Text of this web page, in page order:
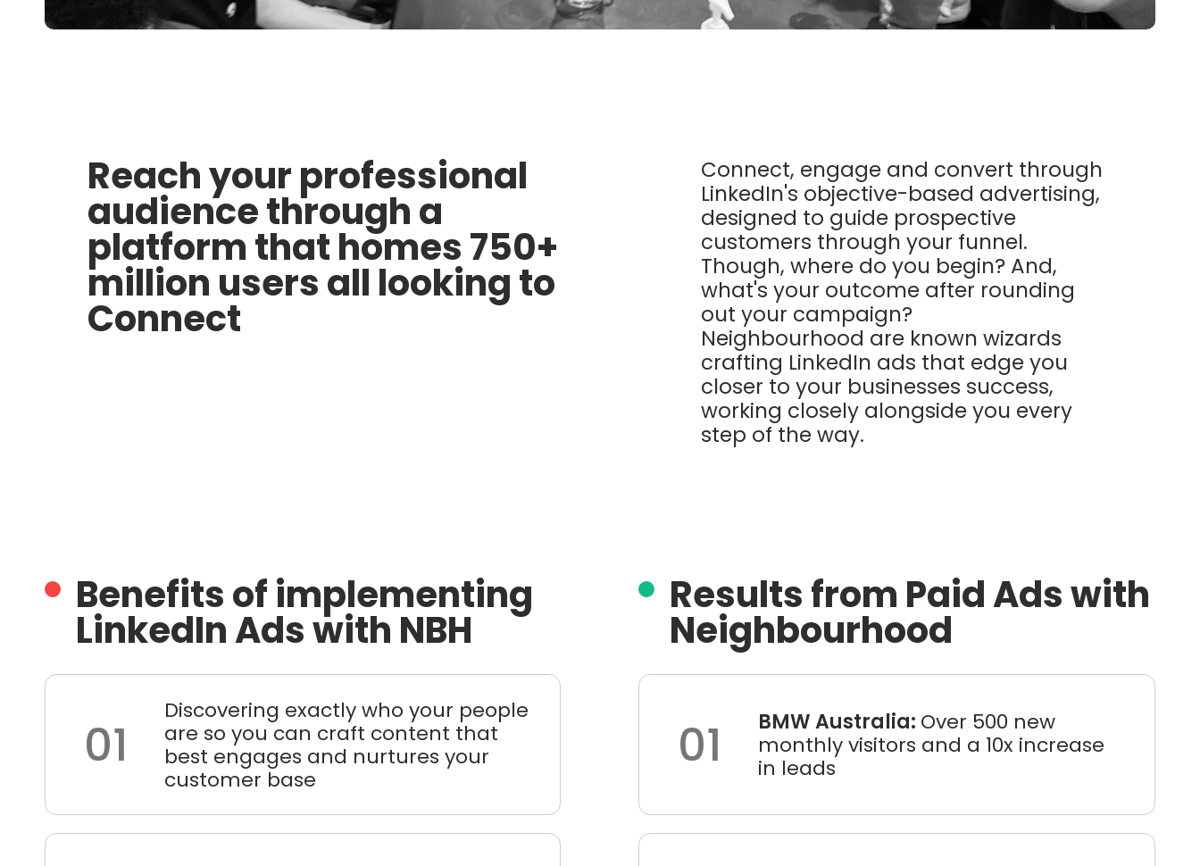
Reach your professional
audience through a
platform that homes 750+
million users all looking to
Connect
Connect, engage and convert through
LinkedIn's objective-based advertising,
designed to guide prospective
customers through your funnel.
Though, where do you begin? And,
what's your outcome after rounding
out your campaign?
Neighbourhood are known wizards
crafting LinkedIn ads that edge you
closer to your businesses success,
working closely alongside you every
step of the way.
Benefits of implementing
LinkedIn Ads with NBH
01
Discovering exactly who your people
are so you can craft content that
best engages and nurtures your
customer base
Results from Paid Ads with
Neighbourhood
01 BMW Australia: Over 500 new
monthly visitors and a 10x increase
in leads